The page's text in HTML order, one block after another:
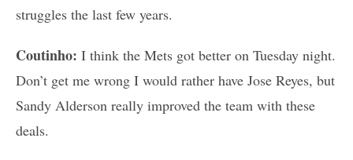
struggles the last few years.
Coutinho: I think the Mets got better on Tuesday night.
Don’t get me wrong I would rather have Jose Reyes, but
Sandy Alderson really improved the team with these
deals.